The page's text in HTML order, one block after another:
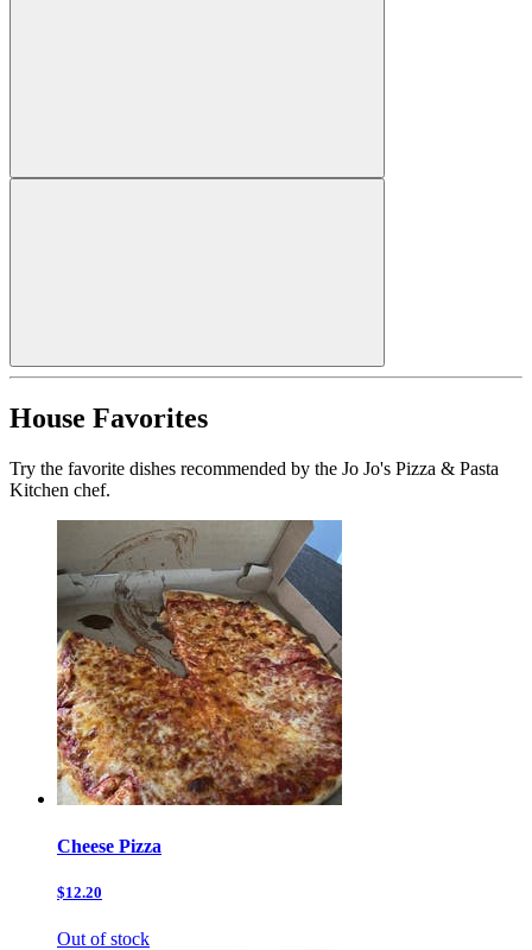
House Favorites
Try the favorite dishes recommended by the Jo Jo's Pizza & Pasta
Kitchen chef.
Cheese Pizza
$12.20
Out of stock